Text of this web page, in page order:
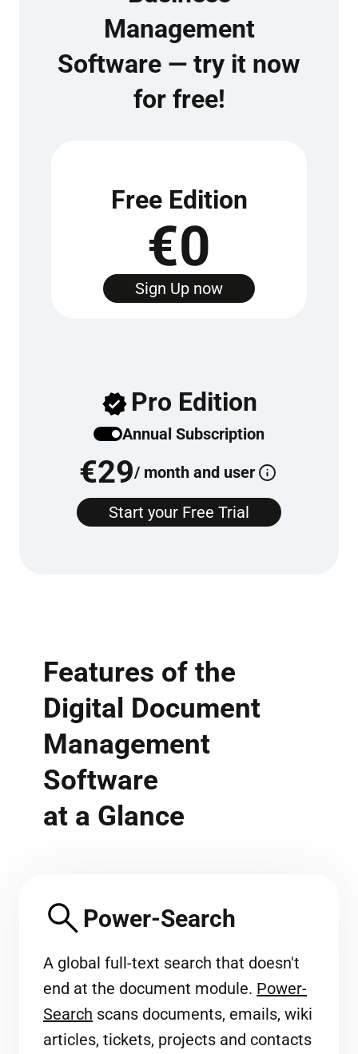
Management
Software — try it now
for free!
Free Edition
€0
Sign Up now
Pro Edition
Annu­al Sub­scrip­tion
€29/ month and user
Start your Free Tri­al
Features of the
Digital Document
Management
Software
at a Glance
Power-Search
A global full-text search that doesn't
end at the document module. Power-
Search scans documents, emails, wiki
articles, tickets, projects and contacts